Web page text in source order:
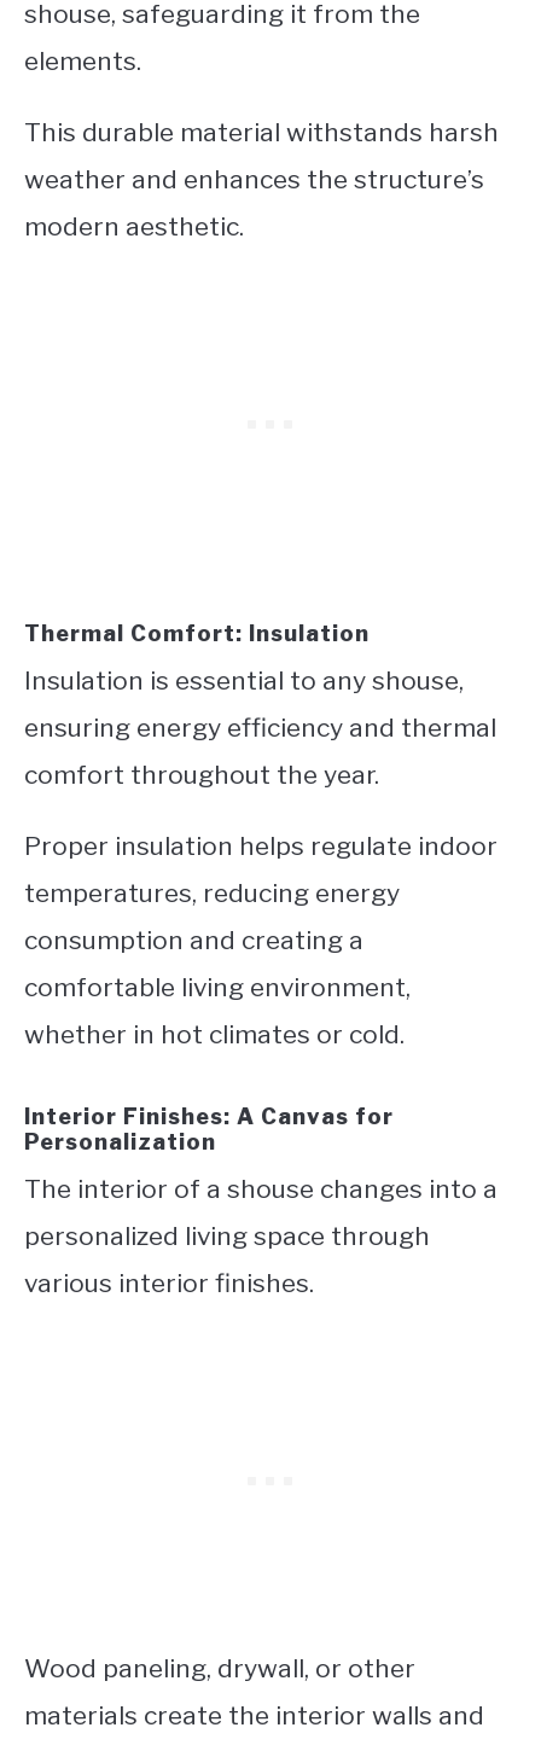
shouse, safeguarding it from the
elements.
This durable material withstands harsh
weather and enhances the structure’s
modern aesthetic.
Thermal Comfort: Insulation
Insulation is essential to any shouse,
ensuring energy efficiency and thermal
comfort throughout the year.
Proper insulation helps regulate indoor
temperatures, reducing energy
consumption and creating a
comfortable living environment,
whether in hot climates or cold.
Interior Finishes: A Canvas for
Personalization
The interior of a shouse changes into a
personalized living space through
various interior finishes.
Wood paneling, drywall, or other
materials create the interior walls and